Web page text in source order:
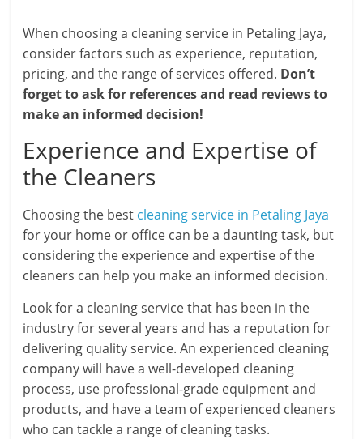
When choosing a cleaning service in Petaling Jaya,
consider factors such as experience, reputation,
pricing, and the range of services offered. Don’t
forget to ask for references and read reviews to
make an informed decision!
Experience and Expertise of
the Cleaners
Choosing the best cleaning service in Petaling Jaya
for your home or office can be a daunting task, but
considering the experience and expertise of the
cleaners can help you make an informed decision.
Look for a cleaning service that has been in the
industry for several years and has a reputation for
delivering quality service. An experienced cleaning
company will have a well-developed cleaning
process, use professional-grade equipment and
products, and have a team of experienced cleaners
who can tackle a range of cleaning tasks.